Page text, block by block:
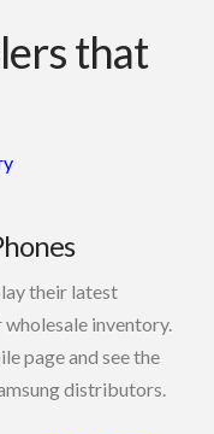
that
their latest
inventory.
page and see the
distributors.